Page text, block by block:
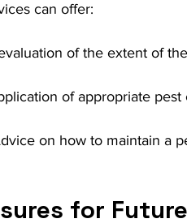
can offer:
of the extent of
of appropriate
on how to maintain a
for